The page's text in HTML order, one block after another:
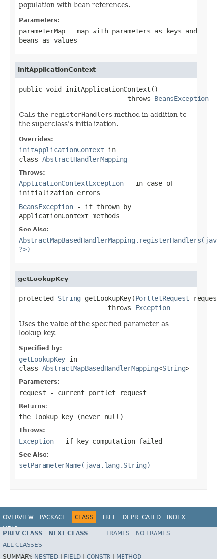
population with bean references.
Parameters:
parameterMap - map with parameters as keys and
beans as values
initApplicationContext
public void initApplicationContext()
                            throws
BeansException
Calls the registerHandlers method in addition to
the superclass's initialization.
Overrides:
initApplicationContext in
class AbstractHandlerMapping
Throws:
ApplicationContextException - in case of
initialization errors
BeansException - if thrown by
ApplicationContext methods
See Also:
?>)
getLookupKey
protected String getLookupKey(PortletRequest
                       throws
Exception
Uses the value of the specified parameter as
lookup key.
Specified by:
getLookupKey in
class AbstractMapBasedHandlerMapping<String>
Parameters:
request - current portlet request
Returns:
the lookup key (never null )
Throws:
Exception - if key computation failed
See Also:
setParameterName(java.lang.String)
OVERVIEW PACKAGE CLASS TREE DEPRECATED
INDEX
HELP
Spring Framework
PREV CLASS NEXT CLASS FRAMES
NO FRAMES
ALL CLASSES
SUMMARY: NESTED FIELD CONSTR
METHOD